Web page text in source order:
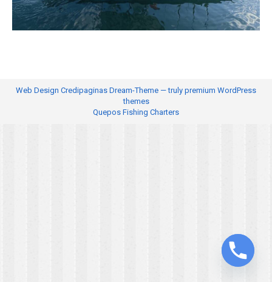
Web Design Credipaginas Dream-Theme — truly premium WordPress
themes
Quepos Fishing Charters